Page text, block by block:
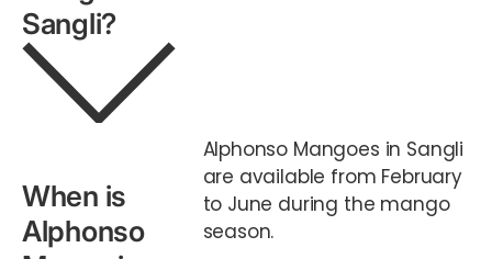
Sangli?
When is
Alphonso
Alphonso Mangoes in Sangli
are available from February
to June during the mango
season.